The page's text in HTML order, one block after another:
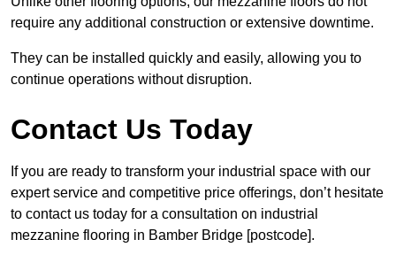
require any additional construction or extensive downtime.
They can be installed quickly and easily, allowing you to
continue operations without disruption.
Contact Us Today
If you are ready to transform your industrial space with our
expert service and competitive price offerings, don’t hesitate
to contact us today for a consultation on industrial
mezzanine flooring in Bamber Bridge [postcode].